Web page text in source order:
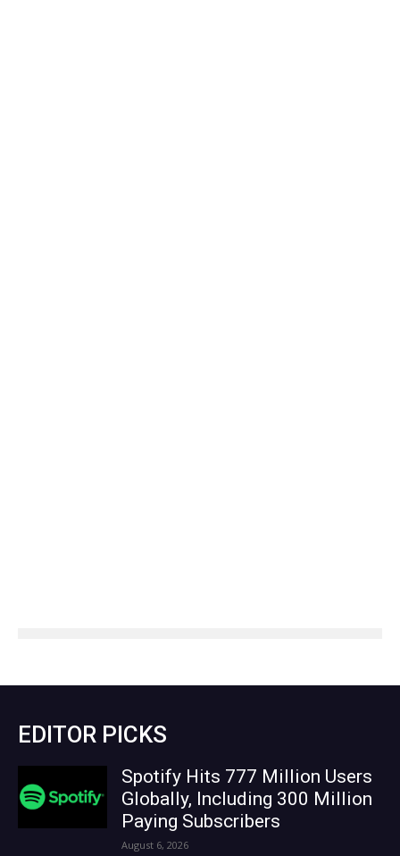
EDITOR PICKS
Spotify Hits 777 Million Users
Globally, Including 300 Million
Paying Subscribers
August 6, 2026